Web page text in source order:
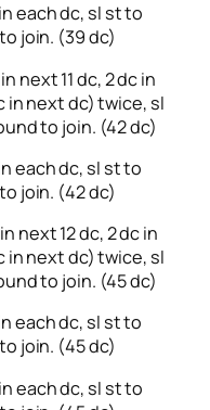
each dc, sl st to
join. (39 dc)
next 11 dc, 2 dc in
in next dc) twice, sl
to join. (42 dc)
each dc, sl st to
join. (42 dc)
next 12 dc, 2 dc in
in next dc) twice, sl
to join. (45 dc)
each dc, sl st to
join. (45 dc)
each dc, sl st to